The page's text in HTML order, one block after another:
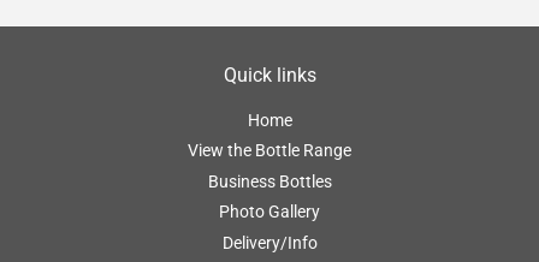
Quick links
Home
View the Bottle Range
Business Bottles
Photo Gallery
Delivery/Info